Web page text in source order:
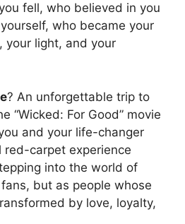
fell, who believed in you
who became your
your light, and your
? An unforgettable trip to
“Wicked: For Good” movie
and your life-changer
red-carpet experience
into the world of
but as people whose
by love, loyalty,